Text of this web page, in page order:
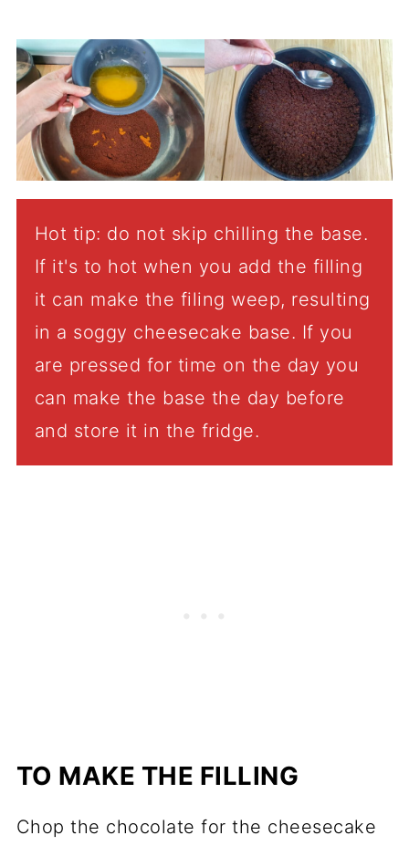
Hot tip: do not skip chilling the base.
If it's to hot when you add the filling
it can make the filing weep, resulting
in a soggy cheesecake base. If you
are pressed for time on the day you
can make the base the day before
and store it in the fridge.
TO MAKE THE FILLING
Chop the chocolate for the cheesecake